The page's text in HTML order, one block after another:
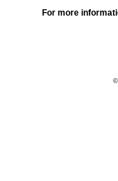
For more